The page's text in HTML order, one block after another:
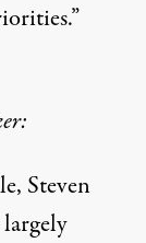
Steven